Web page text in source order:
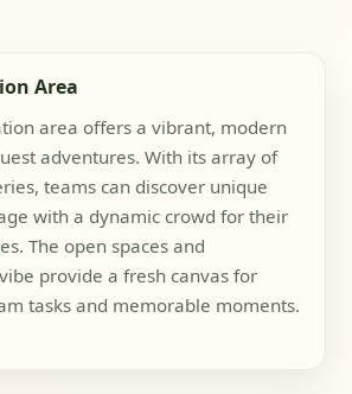
Area
area offers a vibrant, modern
adventures. With its array of
teams can discover unique
with a dynamic crowd for their
The open spaces and
provide a fresh canvas for
tasks and memorable moments.